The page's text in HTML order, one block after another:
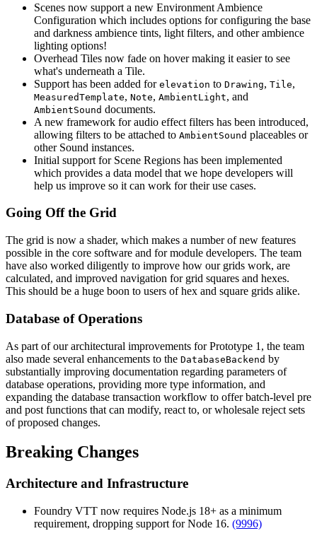
Scenes now support a new Environment Ambience
Configuration which includes options for configuring the base
and darkness ambience tints, light filters, and other ambience
lighting options!
Overhead Tiles now fade on hover making it easier to see
what's underneath a Tile.
Support has been added for elevation to Drawing, Tile,
MeasuredTemplate, Note, AmbientLight, and
AmbientSound documents.
A new framework for audio effect filters has been introduced,
allowing filters to be attached to AmbientSound placeables or
other Sound instances.
Initial support for Scene Regions has been implemented
which provides a data model that we hope developers will
help us improve so it can work for their use cases.
Going Off the Grid
The grid is now a shader, which makes a number of new features
possible in the core software and for module developers. The team
have also worked diligently to improve how our grids work, are
calculated, and improved navigation for grid squares and hexes.
This should be a huge boon to users of hex and square grids alike.
Database of Operations
As part of our architectural improvements for Prototype 1, the team
also made several enhancements to the DatabaseBackend by
substantially improving documentation regarding parameters of
database operations, providing more type information, and
expanding the database transaction workflow to offer batch-level pre
and post functions that can modify, react to, or wholesale reject sets
of proposed changes.
Breaking Changes
Architecture and Infrastructure
Foundry VTT now requires Node.js 18+ as a minimum
requirement, dropping support for Node 16. (9996)